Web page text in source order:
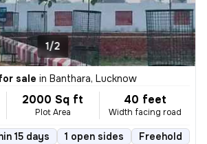
1/2
sale in Banthara, Lucknow
2000 Sq ft
Plot Area
40 feet
Width facing road
15 days 1 open sides Freehold